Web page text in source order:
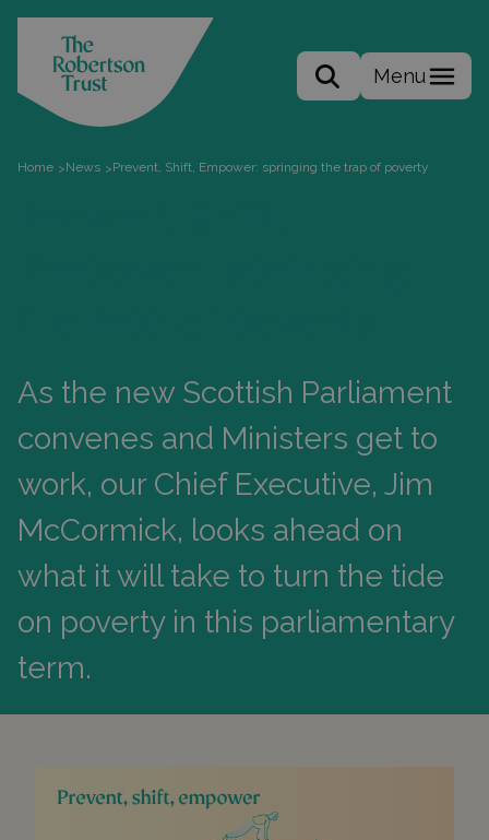
Search the site
Menu
Home >News >Prevent, Shift, Empower: springing the trap of poverty
As the new Scottish Parliament
convenes and Ministers get to
work, our Chief Executive, Jim
McCormick, looks ahead on
what it will take to turn the tide
on poverty in this parliamentary
term.